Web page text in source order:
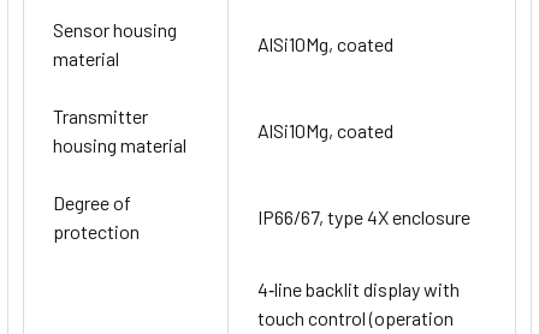
Sensor housing
material
AlSi10Mg, coated
Transmitter
housing material
AlSi10Mg, coated
Degree of
protection
IP66/67, type 4X enclosure
4‐line backlit display with
touch control (operation